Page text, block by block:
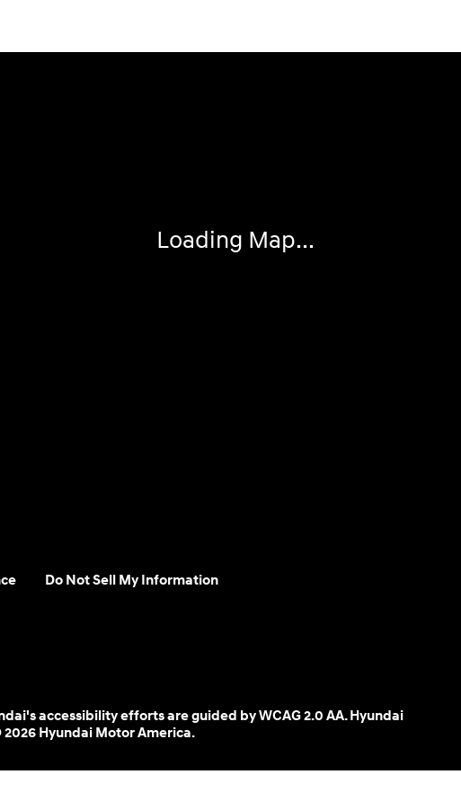
Loading Map...
Do Not Sell My Information
accessibility efforts are guided by WCAG 2.0 AA. Hyundai
Hyundai Motor America.